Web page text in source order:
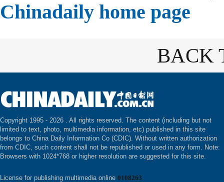
Chinadaily home page
BACK
Copyright 1995 - 2026 . All rights reserved. The content (including but not
limited to text, photo, multimedia information, etc) published in this site
belongs to China Daily Information Co (CDIC). Without written authorization
from CDIC, such content shall not be republished or used in any form. Note:
Browsers with 1024*768 or higher resolution are suggested for this site.
License for publishing multimedia online 0108263